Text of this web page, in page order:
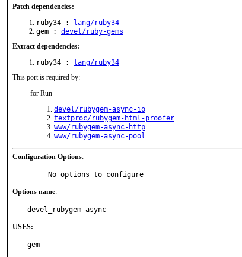
Patch dependencies:
ruby34 :
lang/ruby34
gem : devel/ruby-gems
Extract dependencies:
ruby34 :
lang/ruby34
This port is required by:
for Run
devel/rubygem-async-io
textproc/rubygem-html-proofer
www/rubygem-async-http
www/rubygem-async-pool
Configuration Options:
     No options to configure
Options name:
devel_rubygem-async
USES:
gem